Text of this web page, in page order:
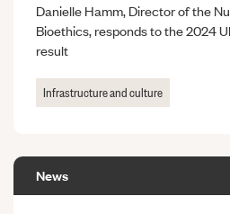
Danielle Hamm, Director of the
Bioethics, responds to the 2024
result
Infrastructure and culture
News